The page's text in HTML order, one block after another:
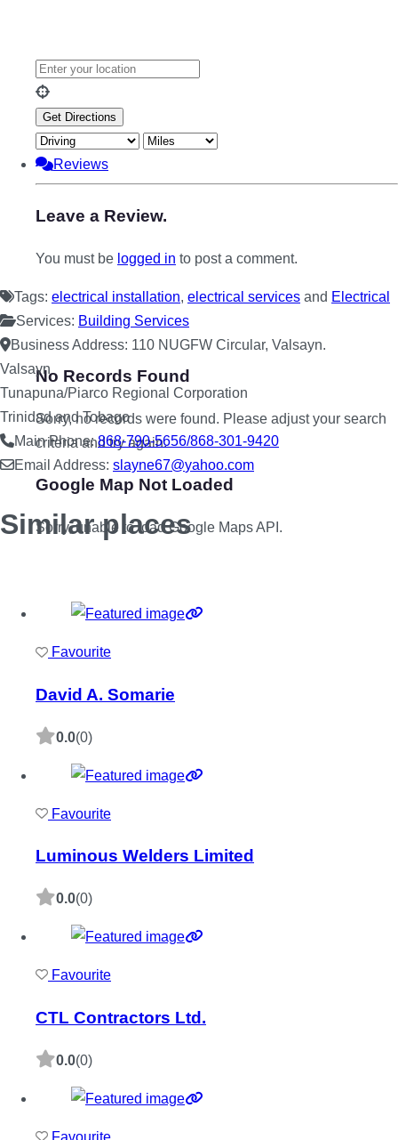
No Records Found
Sorry, no records were found. Please adjust your search
criteria and try again.
Google Map Not Loaded
Sorry, unable to load Google Maps API.
Reviews
Leave a Review.
You must be logged in to post a comment.
Tags: electrical installation, electrical services and Electrical
Services: Building Services
Business Address: 110 NUGFW Circular, Valsayn.
Valsayn
Tunapuna/Piarco Regional Corporation
Trinidad and Tobago
Main Phone:868-790-5656/868-301-9420
Email Address: slayne67@yahoo.com
Similar places
Favourite
David A. Somarie
0.0(0)
Favourite
Luminous Welders Limited
0.0(0)
Favourite
CTL Contractors Ltd.
0.0(0)
Favourite